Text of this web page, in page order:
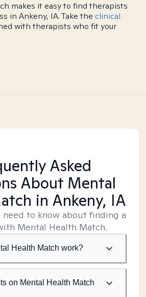
makes it easy to find therapists
in Ankeny, IA. Take the clinical
with therapists who fit your
Asked
About Mental
in Ankeny, IA
need to know about finding a
Mental Health Match.
Health Match work?
on Mental Health Match